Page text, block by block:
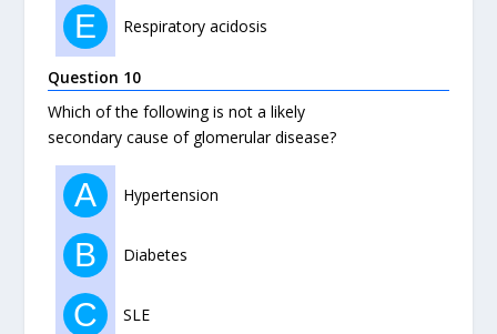
E Respiratory acidosis
Question 10
Which of the following is not a likely
secondary cause of glomerular disease?
A Hypertension
B Diabetes
C SLE